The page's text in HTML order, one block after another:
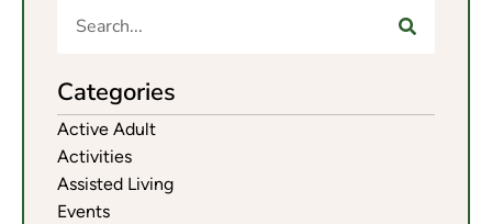
Categories
Active Adult
Activities
Assisted Living
Events